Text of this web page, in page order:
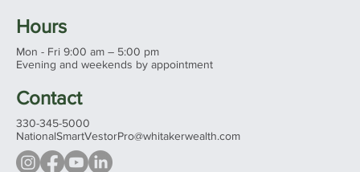
Hours
Mon - Fri 9:00 am – 5:00 pm
Evening and weekends by appointment
Contact
330-345-5000
NationalSmartVestorPro@whitakerwealth.com